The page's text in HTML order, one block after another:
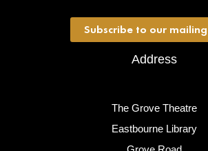
Subscribe to our
Address
The Grove Theatre
Eastbourne Library